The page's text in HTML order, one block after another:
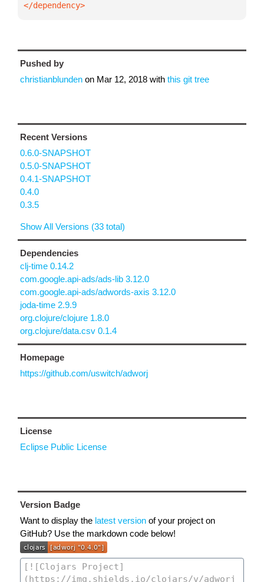
</dependency>
Pushed by
christianblunden on Mar 12, 2018 with this git tree
Recent Versions
0.6.0-SNAPSHOT
0.5.0-SNAPSHOT
0.4.1-SNAPSHOT
0.4.0
0.3.5
Show All Versions (33 total)
Dependencies
clj-time 0.14.2
com.google.api-ads/ads-lib 3.12.0
com.google.api-ads/adwords-axis 3.12.0
joda-time 2.9.9
org.clojure/clojure 1.8.0
org.clojure/data.csv 0.1.4
Homepage
https://github.com/uswitch/adworj
License
Eclipse Public License
Version Badge
Want to display the latest version of your project on
GitHub? Use the markdown code below!